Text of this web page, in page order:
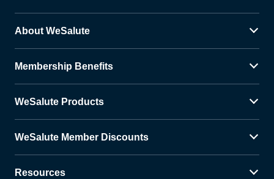
About WeSalute
Membership Benefits
WeSalute Products
WeSalute Member Discounts
Resources